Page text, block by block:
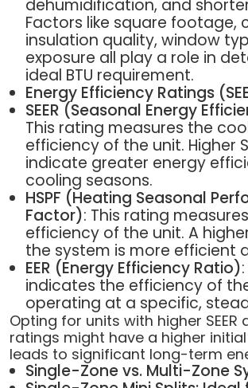
dehumidification, and
Factors like square footage,
insulation quality, window
exposure all play a role in
ideal BTU requirement.
Energy Efficiency Ratings
SEER (Seasonal Energy
This rating measures the
efficiency of the unit. Higher
indicate greater energy
cooling seasons.
HSPF (Heating Seasonal
Factor): This rating
efficiency of the unit. A higher
the system is more efficient
EER (Energy Efficiency Ratio)
indicates the efficiency of
operating at a specific,
Opting for units with higher SEER
ratings might have a higher
leads to significant long-term
Single-Zone vs. Multi-Zone